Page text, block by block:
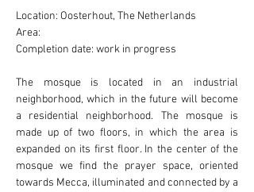
Location: Oosterhout, The Netherlands
Area:
Completion date: work in progress
The mosque is located in an industrial
neighborhood, which in the future will become
a residential neighborhood. The mosque is
made up of two floors, in which the area is
expanded on its first floor. In the center of the
mosque we find the prayer space, oriented
towards Mecca, illuminated and connected by a